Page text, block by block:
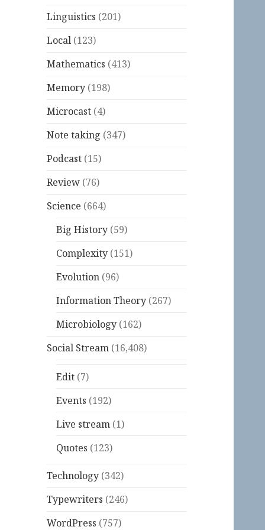
Linguistics (201)
Local (123)
Mathematics (413)
Memory (198)
Microcast (4)
Note taking (347)
Podcast (15)
Review (76)
Science (664)
Big History (59)
Complexity (151)
Evolution (96)
Information Theory (267)
Microbiology (162)
Social Stream (16,408)
Edit (7)
Events (192)
Live stream (1)
Quotes (123)
Technology (342)
Typewriters (246)
WordPress (757)